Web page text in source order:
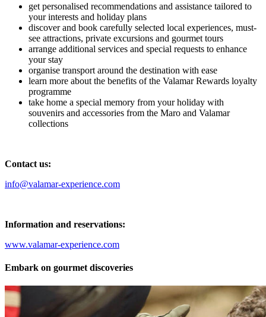
get personalised recommendations and assistance tailored to
your interests and holiday plans
discover and book carefully selected local experiences, must-
see attractions, private excursions and gourmet tours
arrange additional services and special requests to enhance
your stay
organise transport around the destination with ease
learn more about the benefits of the Valamar Rewards loyalty
programme
take home a special memory from your holiday with
souvenirs and accessories from the Maro and Valamar
collections
Contact us:
info@valamar-experience.com
Information and reservations:
www.valamar-experience.com
Embark on gourmet discoveries